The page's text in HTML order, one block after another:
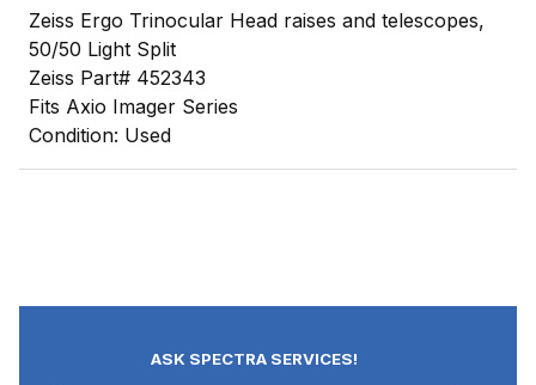
Zeiss Ergo Trinocular Head raises and telescopes,
50/50 Light Split
Zeiss Part# 452343
Fits Axio Imager Series
Condition: Used
ASK SPECTRA SERVICES!